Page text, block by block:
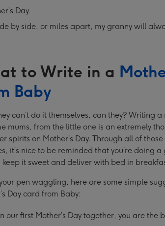
Day.
by side, or miles apart, my granny will
to Write in a
Baby
can’t do it themselves, can they? Writing
mums, from the little one is an extremely
spirits on Mother’s Day. Through all of
it’s nice to be reminded that you’re doing
keep it sweet and deliver with bed in
pen waggling, here are some simple
Day card from Baby:
our first Mother’s Day together, you are the